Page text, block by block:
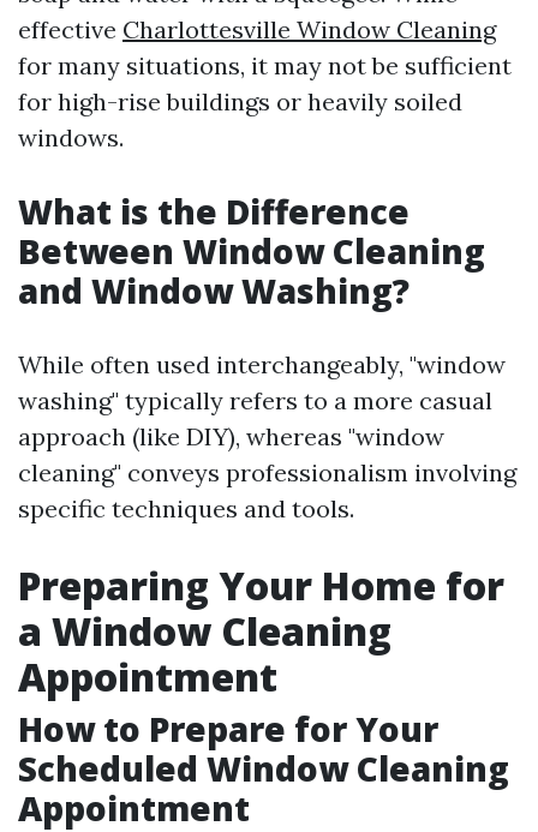
effective Charlottesville Window Cleaning
for many situations, it may not be sufficient
for high-rise buildings or heavily soiled
windows.
What is the Difference
Between Window Cleaning
and Window Washing?
While often used interchangeably, "window
washing" typically refers to a more casual
approach (like DIY), whereas "window
cleaning" conveys professionalism involving
specific techniques and tools.
Preparing Your Home for
a Window Cleaning
Appointment
How to Prepare for Your
Scheduled Window Cleaning
Appointment